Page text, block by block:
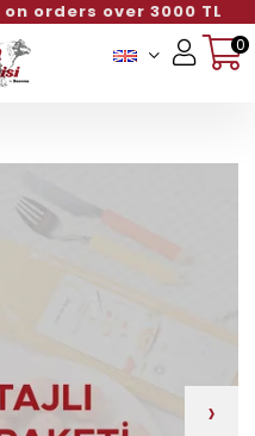
on orders over 3000 TL
0
›